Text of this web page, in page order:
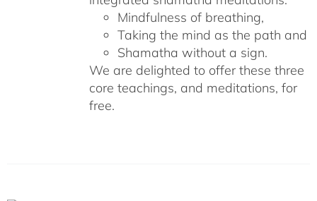
Mindfulness of breathing,
Taking the mind as the path and
Shamatha without a sign.
We are delighted to offer these three
core teachings, and meditations, for
free.